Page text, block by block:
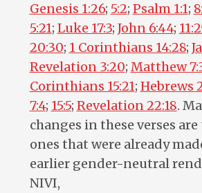
Genesis 1:26; 5:2; Psalm 1:1;
5:21; Luke 17:3; John 6:44;
20:30; 1 Corinthians 14:28;
Revelation 3:20; Matthew
Corinthians 15:21; Hebrews
7:4; 15:5; Revelation 22:18.
changes in these verses are
ones that were already
earlier gender-neutral
NIVI,